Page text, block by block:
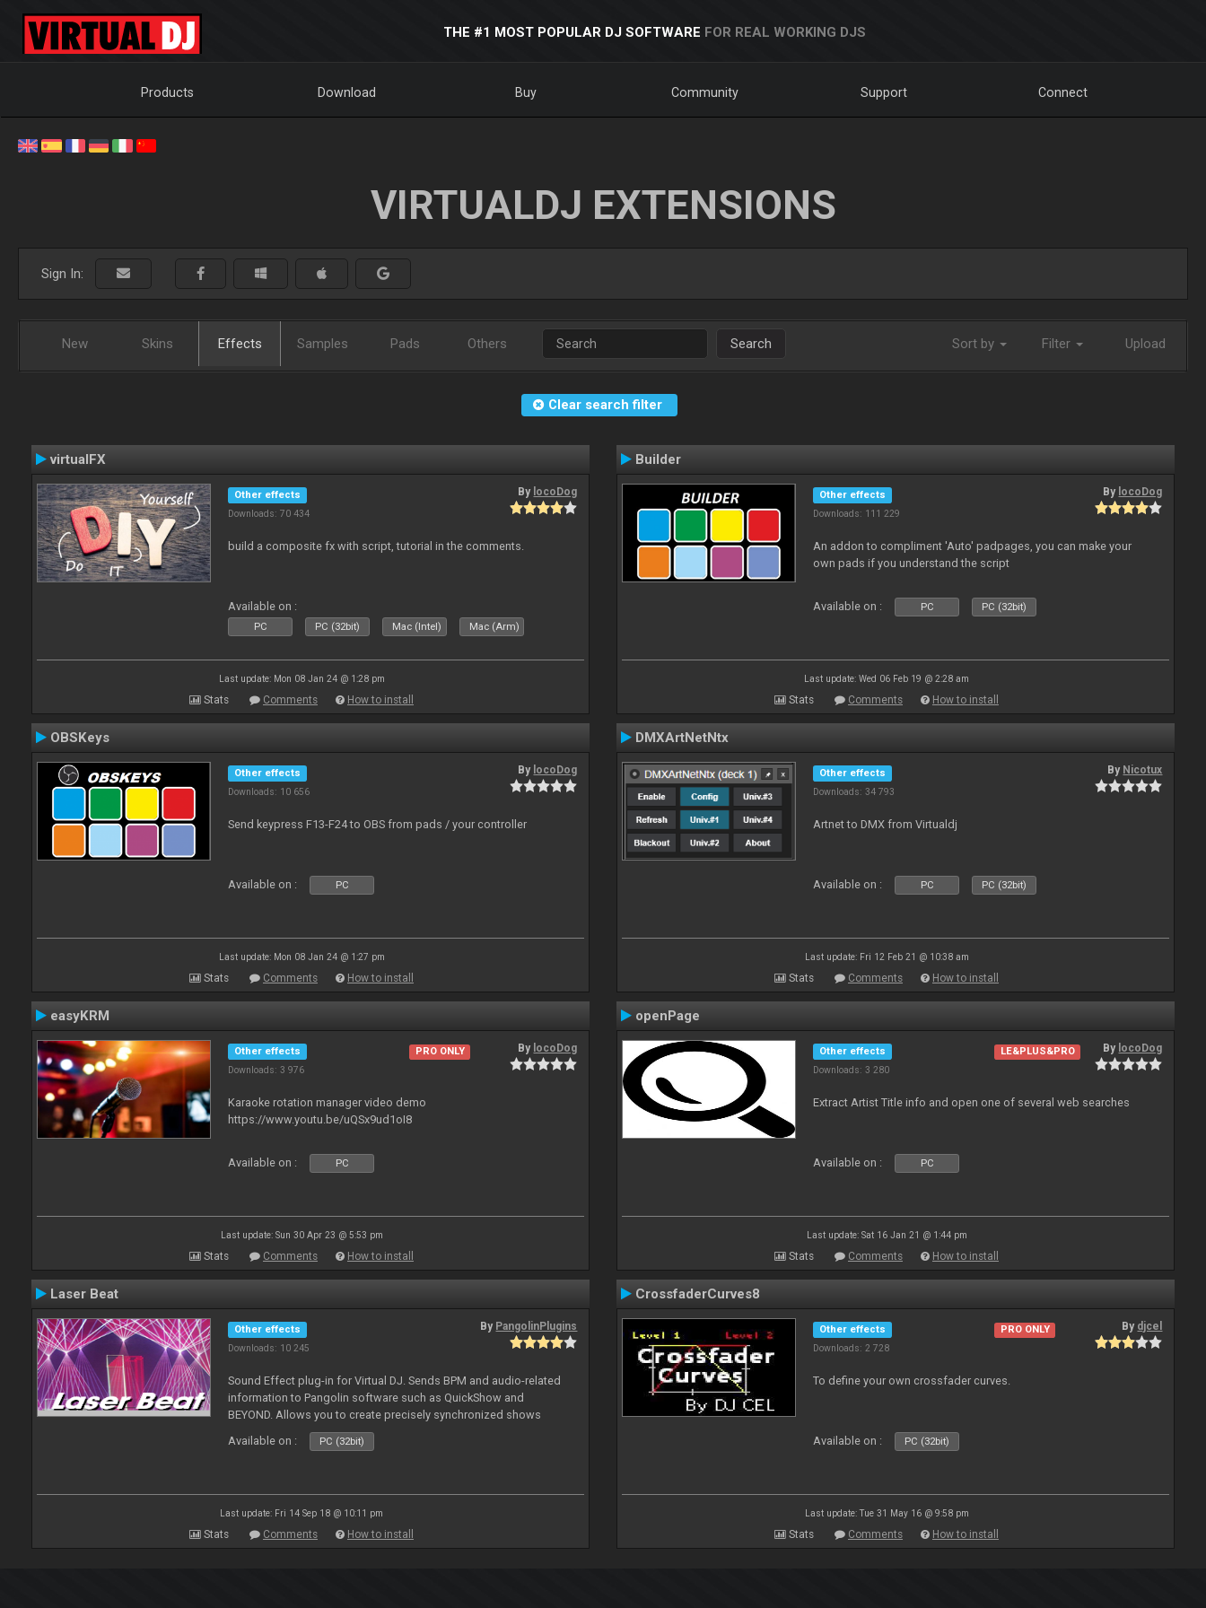
THE #1 MOST POPULAR DJ SOFTWARE FOR REAL WORKING DJS
Products Download Buy Community Support Connect
VIRTUALDJ EXTENSIONS
Sign In:
New Skins Effects Samples Pads Others Search Sort by Filter Upload
Clear search filter
virtualFX
Other effects
Downloads: 70 434
By locoDog
build a composite fx with script, tutorial in the comments.
Available on :
PC PC (32bit) Mac (Intel) Mac (Arm)
Last update: Mon 08 Jan 24 @ 1:28 pm
Stats Comments How to install
Builder
Other effects
Downloads: 111 229
By locoDog
An addon to compliment 'Auto' padpages, you can make your
own pads if you understand the script
Available on : PC PC (32bit)
Last update: Wed 06 Feb 19 @ 2:28 am
Stats Comments How to install
OBSKeys
Other effects
Downloads: 10 656
By locoDog
Send keypress F13-F24 to OBS from pads / your controller
Available on : PC
Last update: Mon 08 Jan 24 @ 1:27 pm
Stats Comments How to install
DMXArtNetNtx
Other effects
Downloads: 34 793
By Nicotux
Artnet to DMX from Virtualdj
Available on : PC PC (32bit)
Last update: Fri 12 Feb 21 @ 10:38 am
Stats Comments How to install
easyKRM
Other effects
Downloads: 3 976
PRO ONLY By locoDog
Karaoke rotation manager video demo
https://www.youtu.be/uQSx9ud1oI8
Available on : PC
Last update: Sun 30 Apr 23 @ 5:53 pm
Stats Comments How to install
openPage
Other effects
Downloads: 3 280
LE&PLUS&PRO By locoDog
Extract Artist Title info and open one of several web searches
Available on : PC
Last update: Sat 16 Jan 21 @ 1:44 pm
Stats Comments How to install
Laser Beat
Other effects
Downloads: 10 245
By PangolinPlugins
Sound Effect plug-in for Virtual DJ. Sends BPM and audio-related
information to Pangolin software such as QuickShow and
BEYOND. Allows you to create precisely synchronized shows
Available on :
PC (32bit)
Last update: Fri 14 Sep 18 @ 10:11 pm
Stats Comments How to install
CrossfaderCurves8
Other effects
Downloads: 2 728
PRO ONLY By djcel
To define your own crossfader curves.
Available on : PC (32bit)
Last update: Tue 31 May 16 @ 9:58 pm
Stats Comments How to install